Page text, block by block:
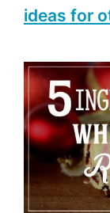
ideas for